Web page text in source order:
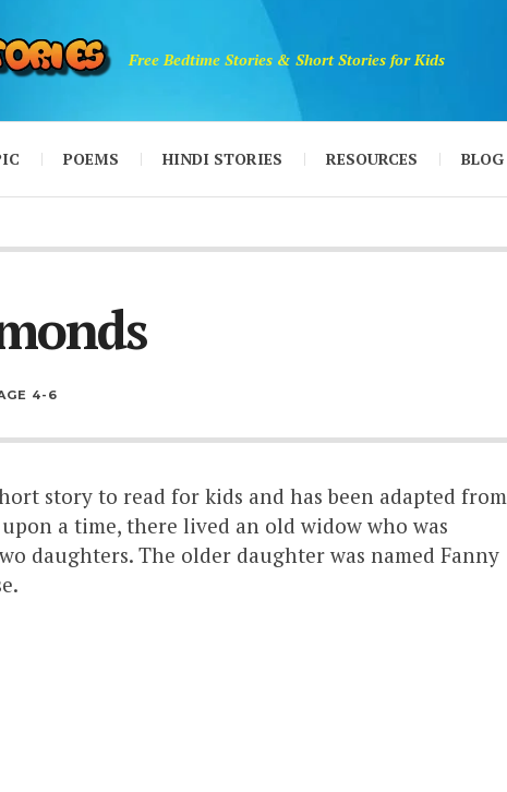
Free Bedtime Stories & Short Stories for Kids
POEMS HINDI STORIES RESOURCES BLOG
4-6
story to read for kids and has been adapted from
upon a time, there lived an old widow who was
daughters. The older daughter was named Fanny